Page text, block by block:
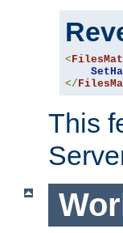
<
</
This